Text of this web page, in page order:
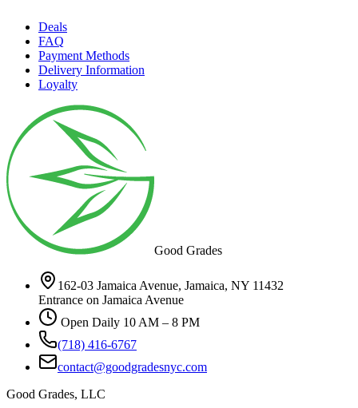
Deals
FAQ
Payment Methods
Delivery Information
Loyalty
Good Grades
162-03 Jamaica Avenue, Jamaica, NY 11432
Entrance on Jamaica Avenue
Open Daily 10 AM – 8 PM
(718) 416-6767
contact@goodgradesnyc.com
Good Grades, LLC